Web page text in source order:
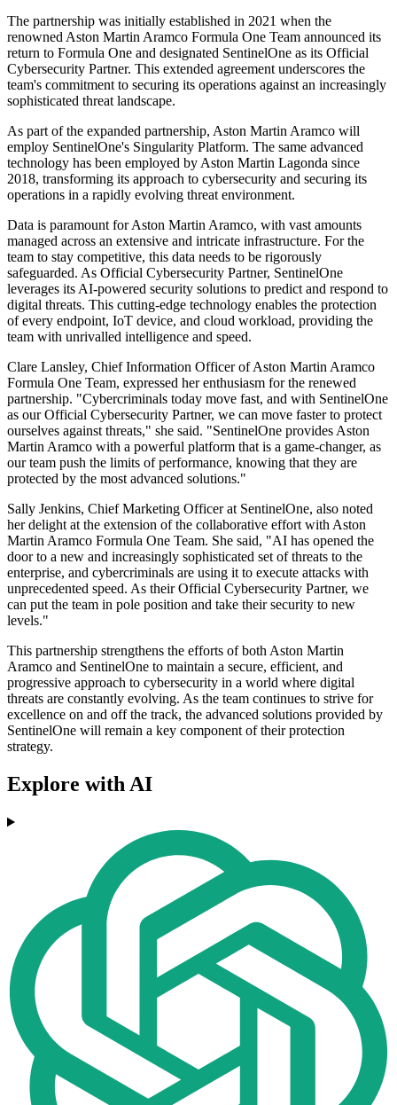
The partnership was initially established in 2021 when the
renowned Aston Martin Aramco Formula One Team announced its
return to Formula One and designated SentinelOne as its Official
Cybersecurity Partner. This extended agreement underscores the
team's commitment to securing its operations against an increasingly
sophisticated threat landscape.
As part of the expanded partnership, Aston Martin Aramco will
employ SentinelOne's Singularity Platform. The same advanced
technology has been employed by Aston Martin Lagonda since
2018, transforming its approach to cybersecurity and securing its
operations in a rapidly evolving threat environment.
Data is paramount for Aston Martin Aramco, with vast amounts
managed across an extensive and intricate infrastructure. For the
team to stay competitive, this data needs to be rigorously
safeguarded. As Official Cybersecurity Partner, SentinelOne
leverages its AI-powered security solutions to predict and respond to
digital threats. This cutting-edge technology enables the protection
of every endpoint, IoT device, and cloud workload, providing the
team with unrivalled intelligence and speed.
Clare Lansley, Chief Information Officer of Aston Martin Aramco
Formula One Team, expressed her enthusiasm for the renewed
partnership. "Cybercriminals today move fast, and with SentinelOne
as our Official Cybersecurity Partner, we can move faster to protect
ourselves against threats," she said. "SentinelOne provides Aston
Martin Aramco with a powerful platform that is a game-changer, as
our team push the limits of performance, knowing that they are
protected by the most advanced solutions."
Sally Jenkins, Chief Marketing Officer at SentinelOne, also noted
her delight at the extension of the collaborative effort with Aston
Martin Aramco Formula One Team. She said, "AI has opened the
door to a new and increasingly sophisticated set of threats to the
enterprise, and cybercriminals are using it to execute attacks with
unprecedented speed. As their Official Cybersecurity Partner, we
can put the team in pole position and take their security to new
levels."
This partnership strengthens the efforts of both Aston Martin
Aramco and SentinelOne to maintain a secure, efficient, and
progressive approach to cybersecurity in a world where digital
threats are constantly evolving. As the team continues to strive for
excellence on and off the track, the advanced solutions provided by
SentinelOne will remain a key component of their protection
strategy.
Explore with AI